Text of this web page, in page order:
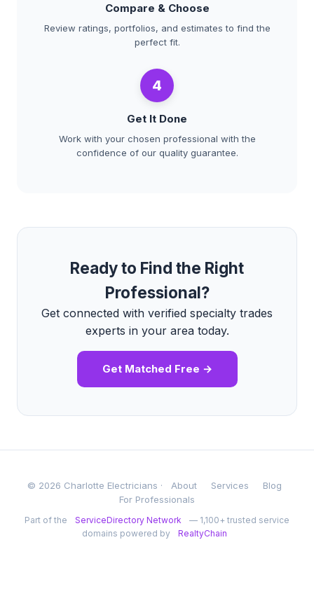
Compare & Choose
Review ratings, portfolios, and estimates to find the
perfect fit.
4
Get It Done
Work with your chosen professional with the
confidence of our quality guarantee.
Ready to Find the Right
Professional?
Get connected with verified specialty trades
experts in your area today.
Get Matched Free →
© 2026 Charlotte Electricians · About Services
Blog
For Professionals
Part of the ServiceDirectory Network
— 1,100+ trusted service
domains powered by
RealtyChain